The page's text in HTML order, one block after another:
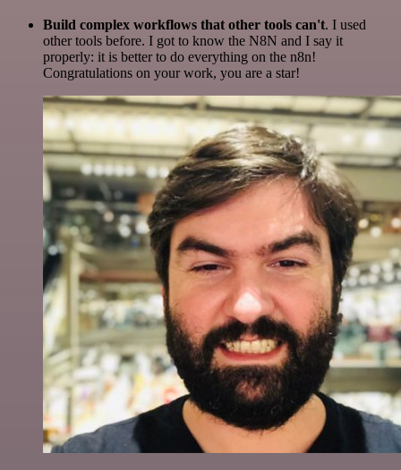
Build complex workflows that other tools can't. I used
other tools before. I got to know the N8N and I say it
properly: it is better to do everything on the n8n!
Congratulations on your work, you are a star!